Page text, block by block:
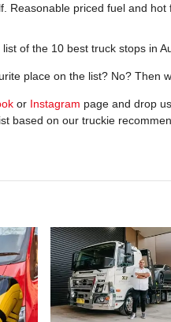
Reasonable priced fuel and
of the 10 best truck stops in
place on the list? No? Then
or Instagram page and drop
based on our truckie